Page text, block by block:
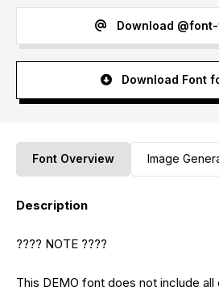
Download
Download Font
Font Overview Image
Description
???? NOTE ????
This DEMO font does not include all